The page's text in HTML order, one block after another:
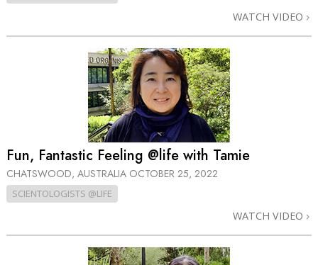
WATCH VIDEO
Fun, Fantastic Feeling @life with Tamie
CHATSWOOD, AUSTRALIA OCTOBER 25, 2022
SCIENTOLOGISTS @LIFE
WATCH VIDEO